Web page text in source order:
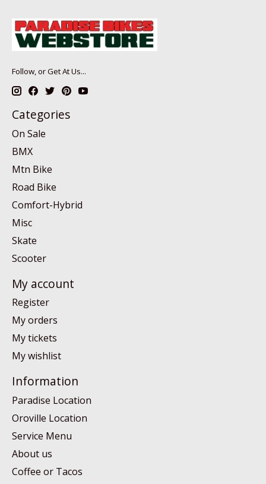
Follow, or Get At Us...
Categories
On Sale
BMX
Mtn Bike
Road Bike
Comfort-Hybrid
Misc
Skate
Scooter
My account
Register
My orders
My tickets
My wishlist
Information
Paradise Location
Oroville Location
Service Menu
About us
Coffee or Tacos